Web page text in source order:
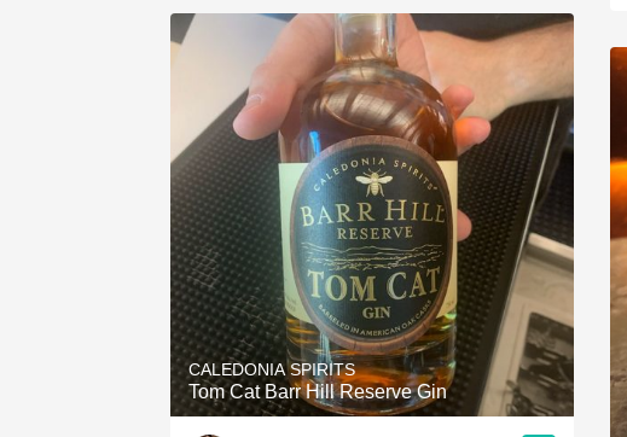
CALEDONIA SPIRITS
Tom Cat Barr Hill Reserve Gin